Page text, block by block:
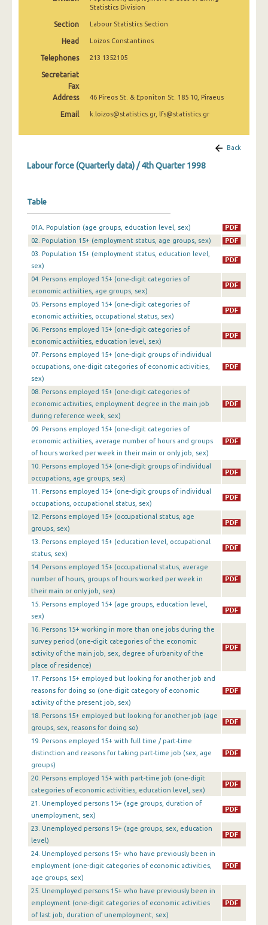
3rd Quarter 2020
1st Quarter 2020
4th Quarter 2019
3rd Quarter 2019
2nd Quarter 2019
4th Quarter 2018
1st Quarter 2018
4th Quarter 2017
2nd Quarter 2017
1st Quarter 2017
4th Quarter 2016
3rd Quarter 2016
4th Quarter 2015
3rd Quarter 2015
2nd Quarter 2015
1st Quarter 2015
4th Quarter 2014
3rd Quarter 2014
2nd Quarter 2014
1st Quarter 2014
4th Quarter 2013
1st Quarter 2013
4th Quarter 2012
3rd Quarter 2012
1st Quarter 2012
4th Quarter 2011
3rd Quarter 2011
2nd Quarter 2011
1st Quarter 2011
4th Quarter 2010
3rd Quarter 2010
2nd Quarter 2010
1st Quarter 2010
Statistics Division
Section Labour Statistics Section
Head Loizos Constantinos
Telephones 213 1352105
Secretariat
Fax
Address
46 Pireos St. & Eponiton St. 185 10, Piraeus
Email k.loizos@statistics.gr, lfs@statistics.gr
Back
Labour force (Quarterly data) / 4th Quarter 1998
Table
01A. Population (age groups, education level, sex)
02. Population 15+ (employment status, age groups, sex)
03. Population 15+ (employment status, education level,
sex)
04. Persons employed 15+ (one-digit categories of
economic activities, age groups, sex)
05. Persons employed 15+ (one-digit categories of
economic activities, occupational status, sex)
06. Persons employed 15+ (one-digit categories of
economic activities, education level, sex)
07. Persons employed 15+ (one-digit groups of individual
occupations, one-digit categories of economic activities,
sex)
08. Persons employed 15+ (one-digit categories of
economic activities, employment degree in the main job
during reference week, sex)
09. Persons employed 15+ (one-digit categories of
economic activities, average number of hours and groups
of hours worked per week in their main or only job, sex)
10. Persons employed 15+ (one-digit groups of individual
occupations, age groups, sex)
11. Persons employed 15+ (one-digit groups of individual
occupations, occupational status, sex)
12. Persons employed 15+ (occupational status, age
groups, sex)
13. Persons employed 15+ (education level, occupational
status, sex)
14. Persons employed 15+ (occupational status, average
number of hours, groups of hours worked per week in
their main or only job, sex)
15. Persons employed 15+ (age groups, education level,
sex)
16. Persons 15+ working in more than one jobs during the
survey period (one-digit categories of the economic
activity of the main job, sex, degree of urbanity of the
place of residence)
17. Persons 15+ employed but looking for another job and
reasons for doing so (one-digit category of economic
activity of the present job, sex)
18. Persons 15+ employed but looking for another job (age
groups, sex, reasons for doing so)
19. Persons employed 15+ with full time / part-time
distinction and reasons for taking part-time job (sex, age
groups)
20. Persons employed 15+ with part-time job (one-digit
categories of economic activities, education level, sex)
21. Unemployed persons 15+ (age groups, duration of
unemployment, sex)
23. Unemployed persons 15+ (age groups, sex, education
level)
24. Unemployed persons 15+ who have previously been in
employment (one-digit categories of economic activities,
age groups, sex)
25. Unemployed persons 15+ who have previously been in
employment (one-digit categories of economic activities
of last job, duration of unemployment, sex)